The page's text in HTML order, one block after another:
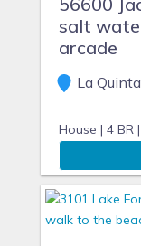
salt
arcade
La
House | 4 BR |